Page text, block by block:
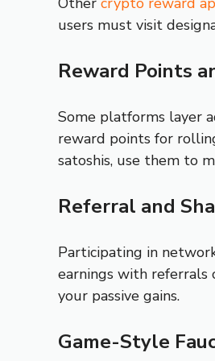
users must visit
Reward Points
Some platforms layer
reward points for
satoshis, use them to
Referral and
Participating in
earnings with referrals
your passive gains.
Game-Style